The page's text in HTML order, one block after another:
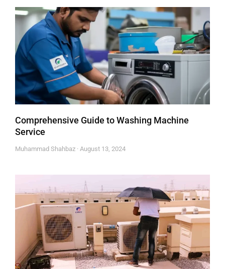
Comprehensive Guide to Washing Machine
Service
Muhammad Shahbaz August 13, 2024